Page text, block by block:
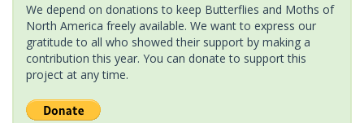
We depend on donations to keep Butterflies and Moths of
North America freely available. We want to express our
gratitude to all who showed their support by making a
contribution this year. You can donate to support this
project at any time.